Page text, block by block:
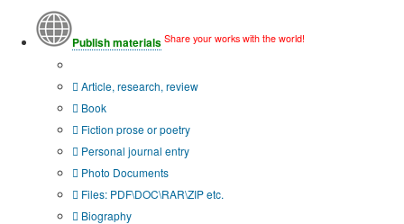
Publish materials Share your works with the world!
Article, research, review
Book
Fiction prose or poetry
Personal journal entry
Photo Documents
Files: PDF\DOC\RAR\ZIP etc.
Biography